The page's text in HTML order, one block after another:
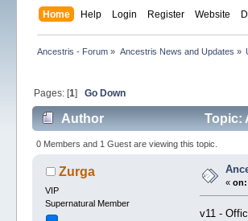
Home Help Login Register Website
Ancestris - Forum » Ancestris News and Updates »
Pages: [1] Go Down
Author Topic:
0 Members and 1 Guest are viewing this topic.
Zurga
VIP
Supernatural Member
«on:
v11 -